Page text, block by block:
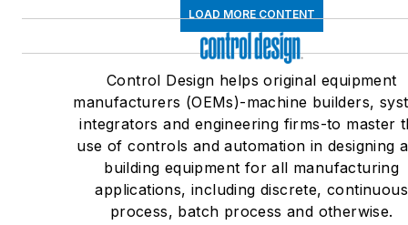
LOAD MORE CONTENT
Control Design helps original equipment
manufacturers (OEMs)-machine builders,
integrators and engineering firms-to master
use of controls and automation in designing
building equipment for all manufacturing
applications, including discrete, continuous
process, batch process and otherwise.